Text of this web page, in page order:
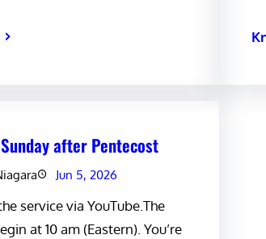
after Pentecost
Jun 5, 2026
service via YouTube.The
at 10 am (Eastern). You’re